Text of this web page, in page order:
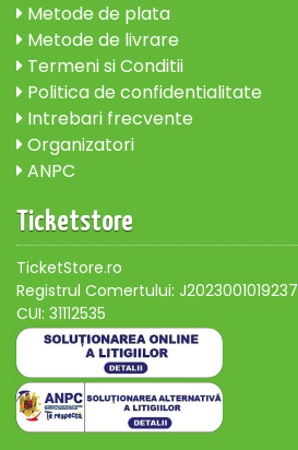
Metode de plata
Metode de livrare
Termeni si Conditii
Politica de confidentialitate
Intrebari frecvente
Organizatori
ANPC
Ticketstore
TicketStore.ro
Registrul Comertului: J2023001019237
CUI: 31112535